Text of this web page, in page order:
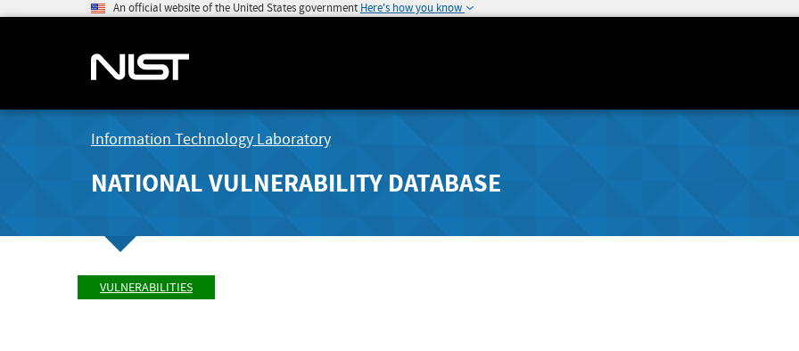
An official website of the United States government Here's how you know
Information Technology Laboratory
NATIONAL VULNERABILITY DATABASE
VULNERABILITIES